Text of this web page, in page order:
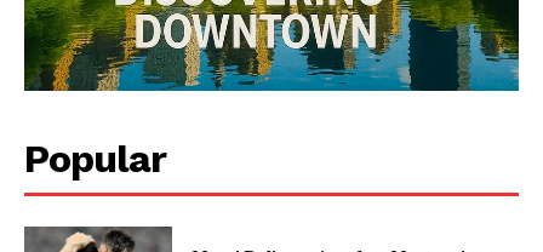
SUBSCRIBE NOW
Midtown Times
Your NYC's News Network
About
Popular